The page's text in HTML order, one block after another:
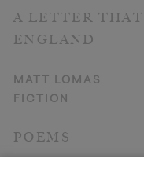
A LETTER
ENGLAND
MATT LOMAS
FICTION
POEMS